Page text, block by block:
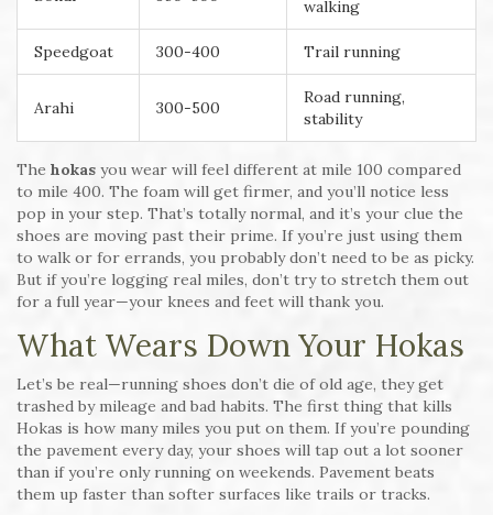
walking
Speedgoat 300-400 Trail running
Arahi 300-500
Road running,
stability
The hokas you wear will feel different at mile 100 compared
to mile 400. The foam will get firmer, and you’ll notice less
pop in your step. That’s totally normal, and it’s your clue the
shoes are moving past their prime. If you’re just using them
to walk or for errands, you probably don’t need to be as picky.
But if you’re logging real miles, don’t try to stretch them out
for a full year—your knees and feet will thank you.
What Wears Down Your Hokas
Let’s be real—running shoes don’t die of old age, they get
trashed by mileage and bad habits. The first thing that kills
Hokas is how many miles you put on them. If you’re pounding
the pavement every day, your shoes will tap out a lot sooner
than if you’re only running on weekends. Pavement beats
them up faster than softer surfaces like trails or tracks.